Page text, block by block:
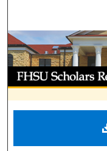
Digital